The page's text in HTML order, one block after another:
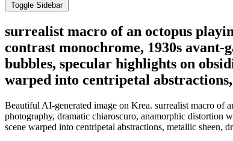
Toggle Sidebar
surrealist macro of an octopus
contrast monochrome, 1930s
bubbles, specular highlights on
warped into centripetal
Beautiful AI-generated image on Krea. surrealist macro of
photography, dramatic chiaroscuro, anamorphic distortion
scene warped into centripetal abstractions, metallic sheen,